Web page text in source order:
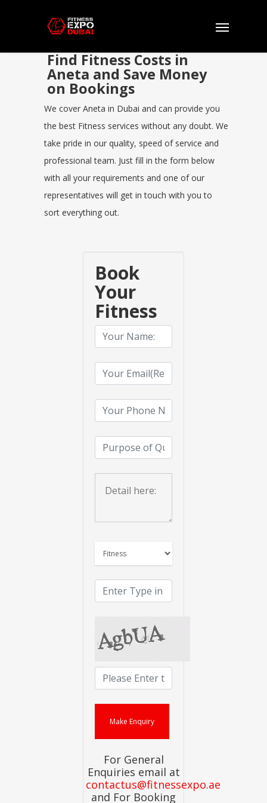
Find Fitness Costs in
Aneta and Save Money
on Bookings
We cover Aneta in Dubai and can provide you
the best Fitness services without any doubt. We
take pride in our quality, speed of service and
professional team. Just fill in the form below
with all your requirements and one of our
representatives will get in touch with you to
sort everything out.
Book
Your
Fitness
For General
Enquiries email at
contactus@fitnessexpo.ae
and For Booking